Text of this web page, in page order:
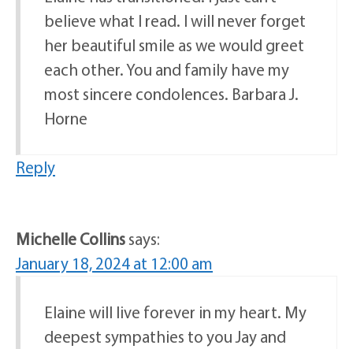
believe what I read. I will never forget
her beautiful smile as we would greet
each other. You and family have my
most sincere condolences. Barbara J.
Horne
Reply
Michelle Collinssays:
January 18, 2024 at 12:00 am
Elaine will live forever in my heart. My
deepest sympathies to you Jay and